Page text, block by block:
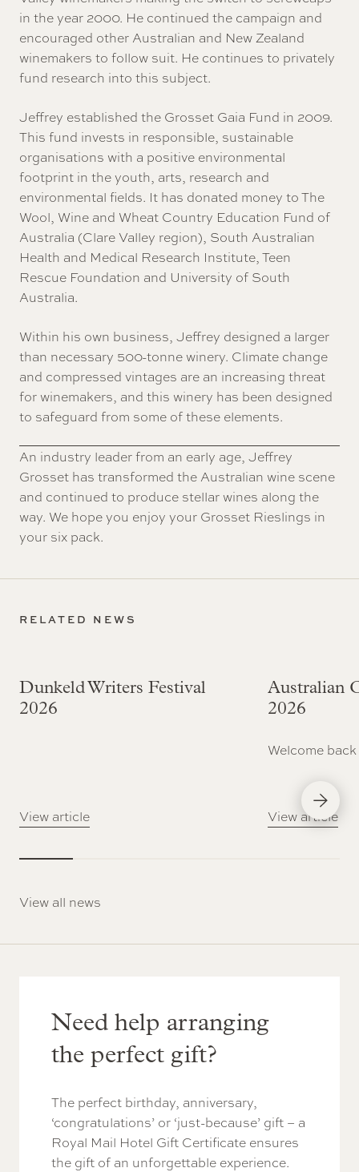
in the year 2000. He continued the campaign and
encouraged other Australian and New Zealand
winemakers to follow suit. He continues to privately
fund research into this subject.
Jeffrey established the Grosset Gaia Fund in 2009.
This fund invests in responsible, sustainable
organisations with a positive environmental
footprint in the youth, arts, research and
environmental fields. It has donated money to The
Wool, Wine and Wheat Country Education Fund of
Australia (Clare Valley region), South Australian
Health and Medical Research Institute, Teen
Rescue Foundation and University of South
Australia.
Within his own business, Jeffrey designed a larger
than necessary 500-tonne winery. Climate change
and compressed vintages are an increasing threat
for winemakers, and this winery has been designed
to safeguard from some of these elements.
An industry leader from an early age, Jeffrey
Grosset has transformed the Australian wine scene
and continued to produce stellar wines along the
way. We hope you enjoy your Grosset Rieslings in
your six pack.
RELATED NEWS
Dunkeld Writers Festival
2026
View article
Australian
2026
Welcome
View article
Next
View all news
Need help arranging
the perfect gift?
The perfect birthday, anniversary,
‘congratulations’ or ‘just-because’ gift – a
Royal Mail Hotel Gift Certificate ensures
the gift of an unforgettable experience.